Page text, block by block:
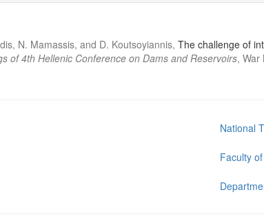
N. Mamassis, and D. Koutsoyiannis, The challenge of
of 4th Hellenic Conference on Dams and Reservoirs, War
National
Faculty